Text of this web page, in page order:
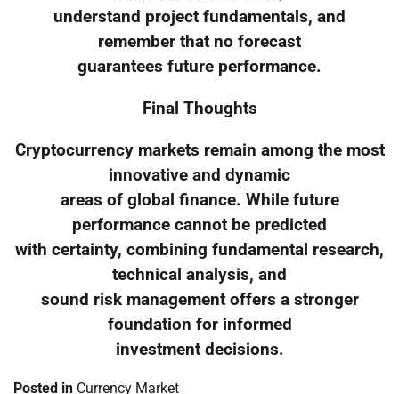
understand project fundamentals, and
remember that no forecast
guarantees future performance.
Final Thoughts
Cryptocurrency markets remain among the most
innovative and dynamic
areas of global finance. While future
performance cannot be predicted
with certainty, combining fundamental research,
technical analysis, and
sound risk management offers a stronger
foundation for informed
investment decisions.
Posted in Currency Market